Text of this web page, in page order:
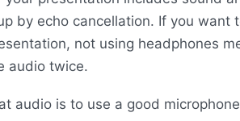
by echo cancellation. If you want
not using headphones
audio twice.
audio is to use a good